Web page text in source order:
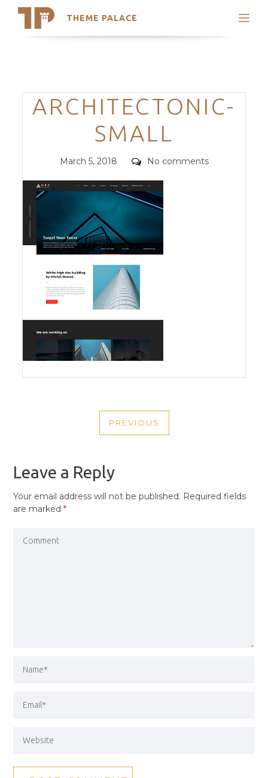
THEME PALACE
Search
Trending Themes
Categories
ARCHITECTONIC-
SMALL
Posted
March 5, 2018 Comments
No comments
NAVIGATION
PREVIOUS
PREVIOUS
Leave a Reply
Your email address will not be published. Required fields
are marked*